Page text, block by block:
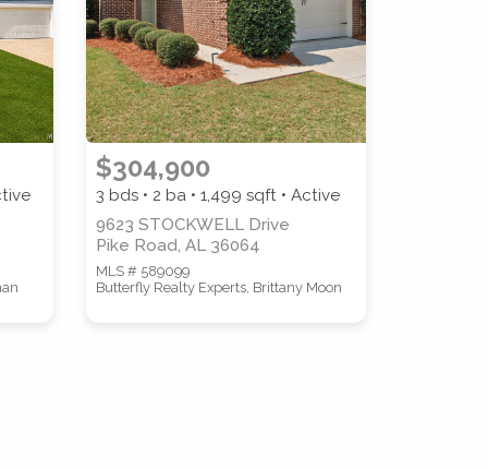
COUNTY
$304,900
3 bds • 2 ba •1,499 sqft • Active
9623 STOCKWELL Drive
Pike Road, AL 36064
MLS # 589099
Butterfly Realty Experts, Brittany Moon